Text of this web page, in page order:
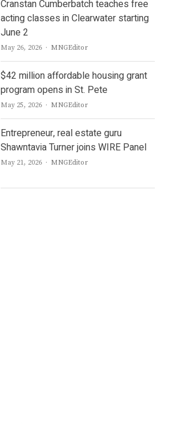
Cranstan Cumberbatch teaches free
acting classes in Clearwater starting
June 2
May 26, 2026 Author
MNGEditor
$42 million affordable housing grant
program opens in St. Pete
May 25, 2026 Author
MNGEditor
Entrepreneur, real estate guru
Shawntavia Turner joins WIRE Panel
May 21, 2026 Author
MNGEditor